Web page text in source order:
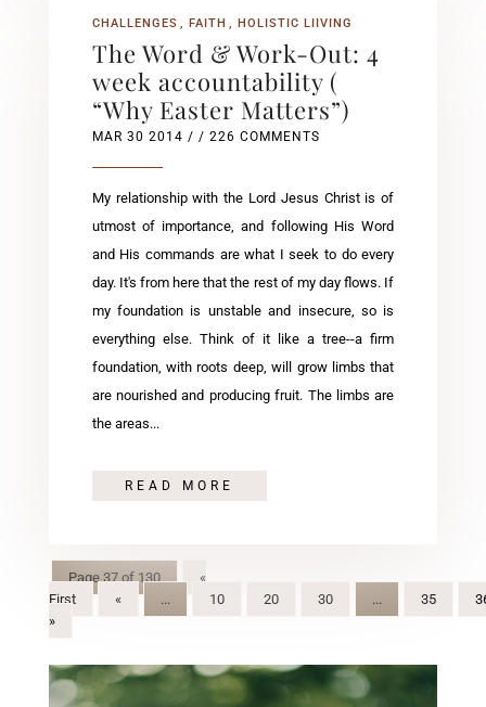
CHALLENGES FAITH HOLISTIC LIIVING
The Word & Work-Out: 4
week accountability (
“Why Easter Matters”)
MAR 30 2014 / / 226 COMMENTS
My relationship with the Lord Jesus Christ is of
utmost of importance, and following His Word
and His commands are what I seek to do every
day. It's from here that the rest of my day flows. If
my foundation is unstable and insecure, so is
everything else. Think of it like a tree--a firm
foundation, with roots deep, will grow limbs that
are nourished and producing fruit. The limbs are
the areas...
READ MORE
Page 37 of 130
«
First
« ... 10 20 30 ... 35
»